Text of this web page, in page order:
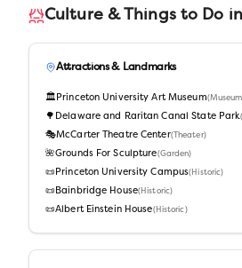
Culture & Things to Do in
Attractions & Landmarks
🏛️ Princeton University Art Museum(Museum
🌳 Delaware and Raritan Canal State Park(
🎭McCarter Theatre Center(Theater)
🌺Grounds For Sculpture(Garden)
📜 Princeton University Campus( Historic)
📜 Bainbridge House( Historic)
📜Albert Einstein House(Historic)